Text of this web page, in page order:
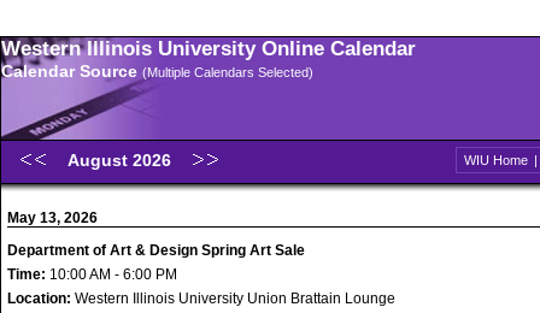
Western Illinois University Online Calendar
Calendar Source (Multiple Calendars Selected)
August 2026 WIU Home |
May 13, 2026
Department of Art & Design Spring Art Sale
Time: 10:00 AM - 6:00 PM
Location: Western Illinois University Union Brattain Lounge